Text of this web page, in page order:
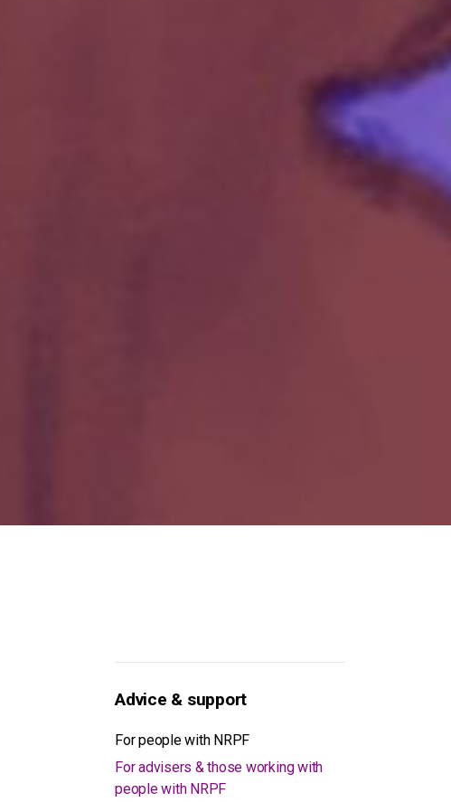
Advice & support
For people with NRPF
For advisers & those working with
people with NRPF